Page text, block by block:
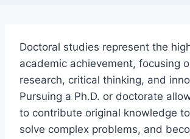
Doctoral studies represent the
academic achievement, focusing
research, critical thinking, and
Pursuing a Ph.D. or doctorate
to contribute original knowledge
solve complex problems, and